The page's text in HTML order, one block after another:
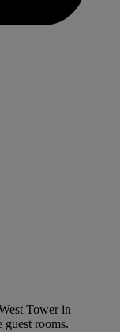
Tower in
guest rooms.